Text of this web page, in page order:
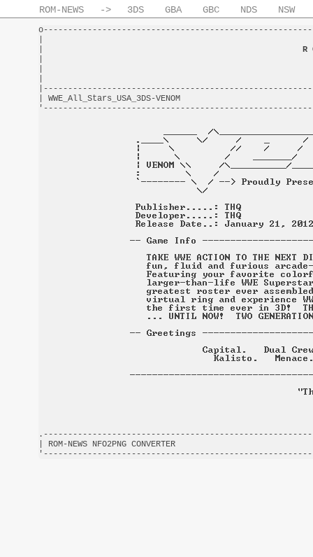
ROM-NEWS -> 3DS GBA GBC NDS NSW
R
|
| ROM-NEWS NFO2PNG CONVERTER